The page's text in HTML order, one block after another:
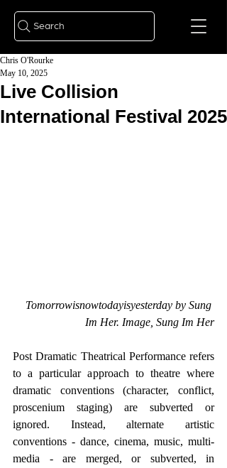
Search
Live Collision
International Festival 2025
Chris O'Rourke
May 10, 2025
Tomorrowisnowtodayisyesterday by Sung
Im Her. Image, Sung Im Her
Post Dramatic Theatrical Performance refers
to a particular approach to theatre where
dramatic conventions (character, conflict,
proscenium staging) are subverted or
ignored. Instead, alternate artistic
conventions - dance, cinema, music, multi-
media - are merged, or subverted, in